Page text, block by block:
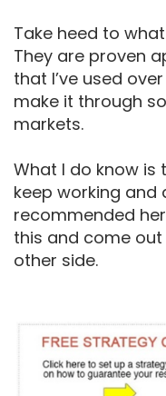
Take heed to
They are proven
that I’ve used
make it through
markets.
What I do know is
keep working and
recommended
this and come
other side.